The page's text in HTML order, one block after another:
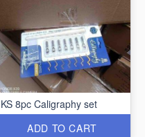
KS 8pc Caligraphy set
ADD TO CART